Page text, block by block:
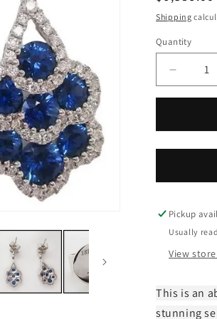
price
Shipping
Quantity
quantity
White
Gold
and
Blue
Sapphire
Dangle
Pickup
Usually
View
This is an
stunning